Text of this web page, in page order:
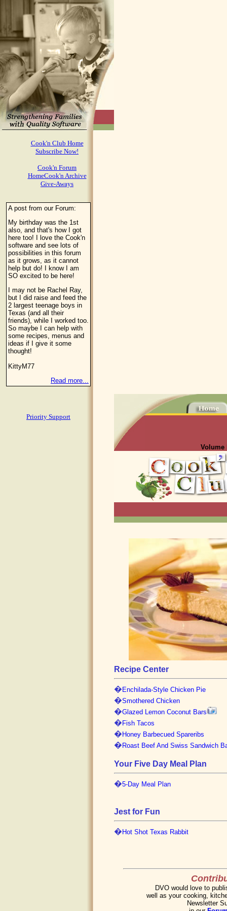
Cook'n Club Home
Subscribe Now!
Cook'n Forum
HomeCook'n Archive
Give-Aways
A post from our Forum:
My birthday was the 1st
also, and that's how I got
here too! I love the Cook'n
software and see lots of
possibilities in this forum
as it grows, as it cannot
help but do! I know I am
SO excited to be here!
I may not be Rachel Ray,
but I did raise and feed the
2 largest teenage boys in
Texas (and all their
friends), while I worked too.
So maybe I can help with
some recipes, menus and
ideas if I give it some
thought!
KittyM77
Read more...
Priority Support
Volume
Recipe Center
� Enchilada-Style Chicken Pie
�Smothered Chicken
�Glazed Lemon Coconut Bars
� Fish Tacos
� Honey Barbecued Spareribs
� Roast Beef And Swiss Sandwich
Your Five Day Meal Plan
�5-Day Meal Plan
Jest for Fun
� Hot Shot Texas Rabbit
DVO would love to
well as your cooking,
Newsletter